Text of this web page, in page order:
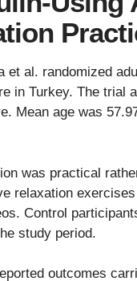
et al. randomized
in Turkey. The trial
Mean age was
was practical
relaxation
Control
study period.
outcomes